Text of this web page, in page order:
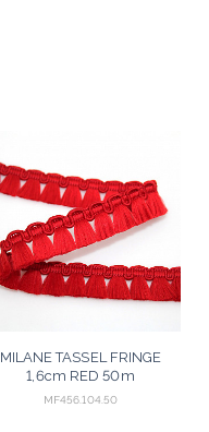
MILANE TASSEL FRINGE
1,6cm RED 50m
MF456.104.50